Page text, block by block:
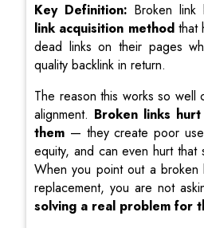
Key Definition: Broken
link acquisition methodthat
dead links on their pages
quality backlink in return.
The reason this works so well
alignment. Broken links
them — they create poor
equity, and can even hurt that
When you point out a
replacement, you are not
solving a real problem for